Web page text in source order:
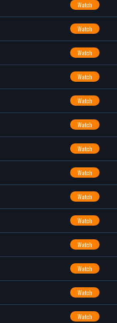
Watch
Watch
Watch
Watch
Watch
Watch
Watch
Watch
Watch
Watch
Watch
Watch
Watch
Watch